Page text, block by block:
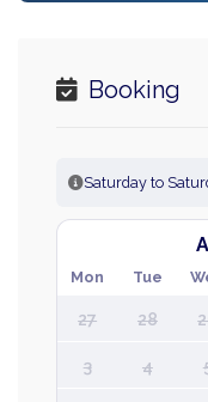
Booking
Saturday to
Mon Tue
27 28
3 4